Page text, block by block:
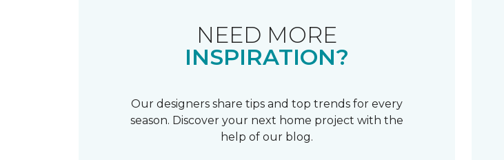
NEED MORE
INSPIRATION?
Our designers share tips and top trends for every
season. Discover your next home project with the
help of our blog.